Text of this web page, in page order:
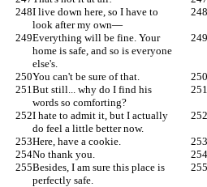
I live down here, so I have to
look after my own—
Everything will be fine. Your
home is safe, and so is everyone
else's.
You can't be sure of that.
But still... why do I find his
words so comforting?
I hate to admit it, but I actually
do feel a little better now.
Here, have a cookie.
No thank you.
Besides, I am sure this place is
perfectly safe.